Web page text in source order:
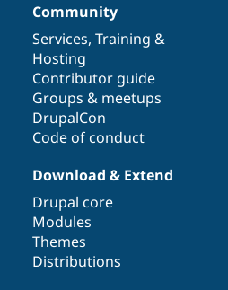
Community
Services, Training &
Hosting
Contributor guide
Groups & meetups
DrupalCon
Code of conduct
Download & Extend
Drupal core
Modules
Themes
Distributions